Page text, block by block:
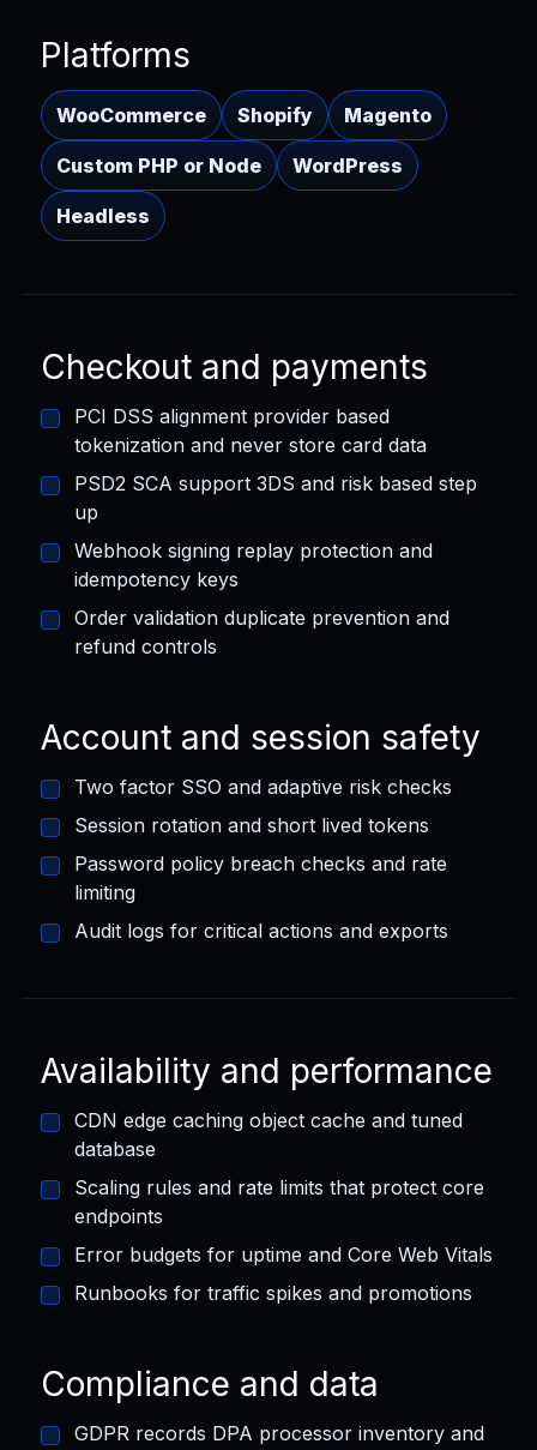
Platforms
WooCommerce Shopify Magento
Custom PHP or Node WordPress
Headless
Checkout and payments
PCI DSS alignment provider based
tokenization and never store card data
PSD2 SCA support 3DS and risk based step
up
Webhook signing replay protection and
idempotency keys
Order validation duplicate prevention and
refund controls
Account and session safety
Two factor SSO and adaptive risk checks
Session rotation and short lived tokens
Password policy breach checks and rate
limiting
Audit logs for critical actions and exports
Availability and performance
CDN edge caching object cache and tuned
database
Scaling rules and rate limits that protect core
endpoints
Error budgets for uptime and Core Web Vitals
Runbooks for traffic spikes and promotions
Compliance and data
GDPR records DPA processor inventory and